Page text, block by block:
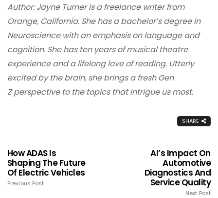
Author: Jayne Turner is a freelance writer from
Orange, California. She has a bachelor’s degree in
Neuroscience with an emphasis on language and
cognition. She has ten years of musical theatre
experience and a lifelong love of reading. Utterly
excited by the brain, she brings a fresh Gen
Z perspective to the topics that intrigue us most.
SHARE
How ADAS Is
Shaping The Future
Of Electric Vehicles
Previous Post
AI’s Impact On
Automotive
Diagnostics And
Service Quality
Next Post